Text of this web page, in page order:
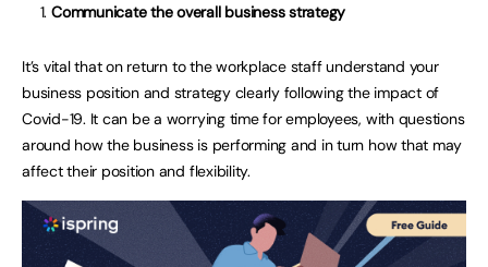
Communicate the overall business strategy
It’s vital that on return to the workplace staff understand your
business position and strategy clearly following the impact of
Covid-19. It can be a worrying time for employees, with questions
around how the business is performing and in turn how that may
affect their position and flexibility.